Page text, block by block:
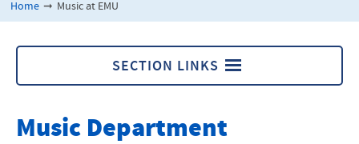
Home ➞ Music at EMU
SECTION LINKS
Music Department